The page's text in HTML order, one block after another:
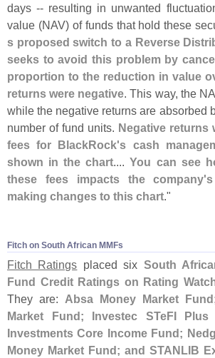
days -- resulting in unwanted
value (NAV) of funds that hold these
s proposed switch to a Reverse
seeks to avoid this problem by
proportion to the reduction in value
returns were negative. This way, the
while the negative returns are absorbed
number of fund units. Negative returns
fees for BlackRock's cash
shown in the chart....You can see
these fees impacts the company'
making changes to this chart."
Fitch on South African MMFs
Fitch Ratings placed six South
Fund Credit Ratings on Rating
They are: Absa Money Market
Market Fund; Investec STeFI
Investments Core Income Fund;
Money Market Fund; and STANLIB